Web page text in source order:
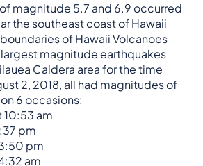
magnitude 5.7 and 6.9 occurred
the southeast coast of Hawaii
of Hawaii Volcanoes
largest magnitude earthquakes
Caldera area for the time
2, 2018, all had magnitudes of
6 occasions:
10:53 am
pm
pm
am